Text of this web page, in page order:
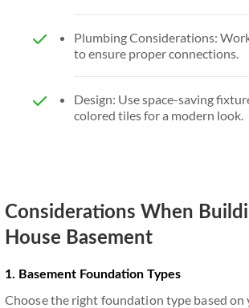
Plumbing Considerations:
to ensure proper connections.
Design: Use space-saving
colored tiles for a modern look.
Considerations When
House Basement
1. Basement Foundation Types
Choose the right foundation type based on